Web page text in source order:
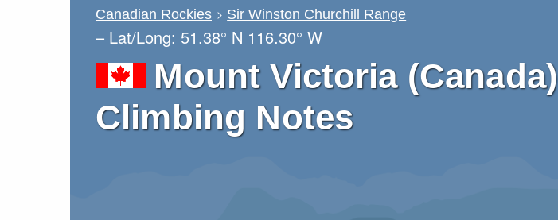
Canadian Rockies Sir Winston Churchill Range
– Lat/Long: 51.38° N 116.30° W
Mount Victoria (Canada)
Climbing Notes